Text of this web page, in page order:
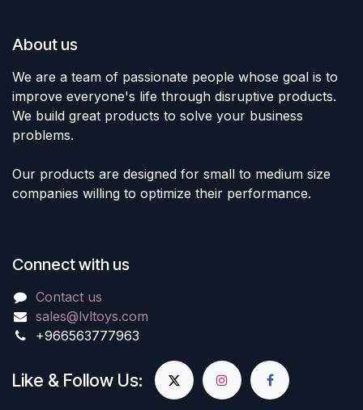
About us
We are a team of passionate people whose goal is to
improve everyone's life through disruptive products.
We build great products to solve your business
problems.
Our products are designed for small to medium size
companies willing to optimize their performance.
Connect with us
Contact us
sales@lvltoys.com
+966563777963
Like & Follow Us: